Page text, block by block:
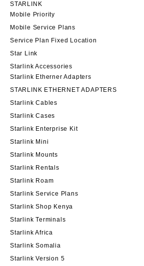
STARLINK
Mobile Priority
Mobile Service Plans
Service Plan Fixed Location
Star Link
Starlink Accessories
Starlink Etherner Adapters
STARLINK ETHERNET ADAPTERS
Starlink Cables
Starlink Cases
Starlink Enterprise Kit
Starlink Mini
Starlink Mounts
Starlink Rentals
Starlink Roam
Starlink Service Plans
Starlink Shop Kenya
Starlink Terminals
Starlink Africa
Starlink Somalia
Starlink Version 5